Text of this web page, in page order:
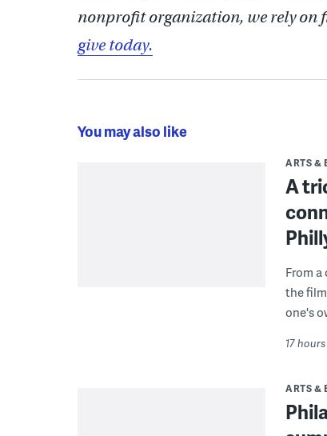
nonprofit organization, we rely on
give today.
You may also like
ARTS &
A
From
the
one's
17
ARTS &